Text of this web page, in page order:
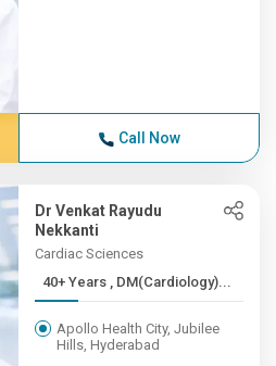
Call Now
Dr Venkat Rayudu
Nekkanti
Cardiac Sciences
40+ Years , DM(Cardiology)...
Apollo Health City, Jubilee
Hills, Hyderabad